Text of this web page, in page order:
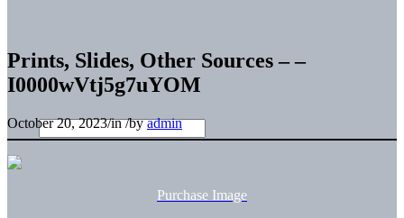
Prints, Slides, Other Sources – –
I0000wVtj5g7uYOM
October 20, 2023/in/byadmin
Purchase Image